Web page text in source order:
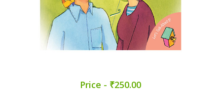
Price - ₹250.00